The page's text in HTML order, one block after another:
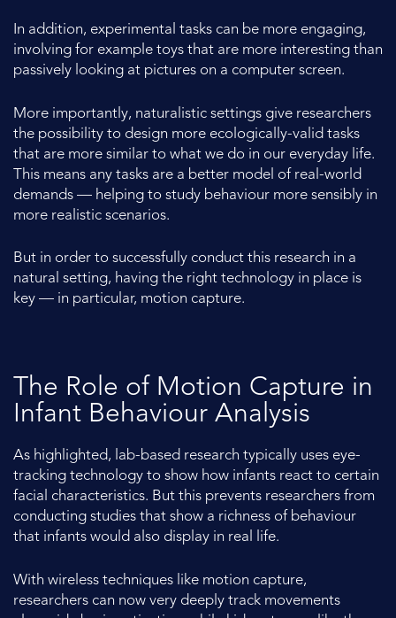
In addition, experimental tasks can be more engaging,
involving for example toys that are more interesting than
passively looking at pictures on a computer screen.
More importantly, naturalistic settings give researchers
the possibility to design more ecologically-valid tasks
that are more similar to what we do in our everyday life.
This means any tasks are a better model of real-world
demands — helping to study behaviour more sensibly in
more realistic scenarios.
But in order to successfully conduct this research in a
natural setting, having the right technology in place is
key — in particular, motion capture.
The Role of Motion Capture in
Infant Behaviour Analysis
As highlighted, lab-based research typically uses eye-
tracking technology to show how infants react to certain
facial characteristics. But this prevents researchers from
conducting studies that show a richness of behaviour
that infants would also display in real life.
With wireless techniques like motion capture,
researchers can now very deeply track movements